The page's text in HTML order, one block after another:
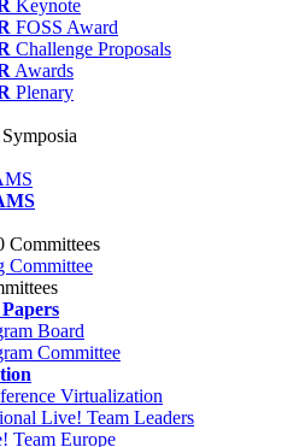
Keynote
FOSS Award
Challenge Proposals
Awards
Plenary
Committees
Committee
Board
Committee
Virtualization
Live! Team Leaders
Team Europe